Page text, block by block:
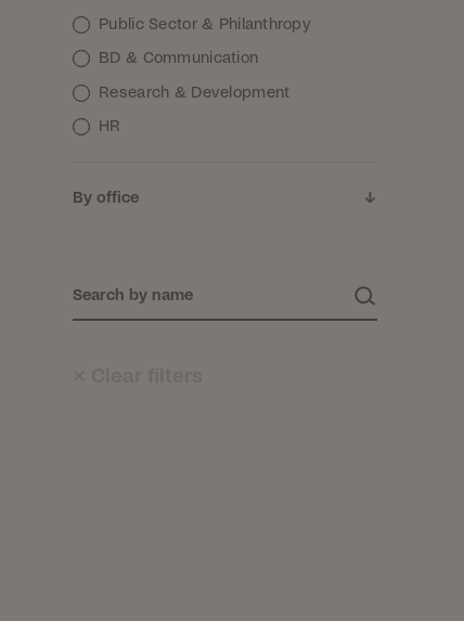
Public Sector & Philanthropy
BD & Communication
Research & Development
HR
By office